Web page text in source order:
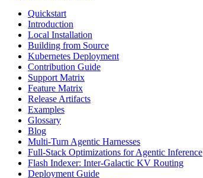
Quickstart
Introduction
Local Installation
Building from Source
Kubernetes Deployment
Contribution Guide
Support Matrix
Feature Matrix
Release Artifacts
Examples
Glossary
Blog
Multi-Turn Agentic Harnesses
Full-Stack Optimizations for Agentic Inference
Flash Indexer: Inter-Galactic KV Routing
Deployment Guide